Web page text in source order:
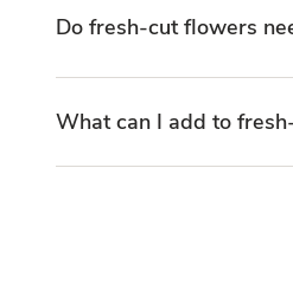
Do fresh-cut flowers
What can I add to